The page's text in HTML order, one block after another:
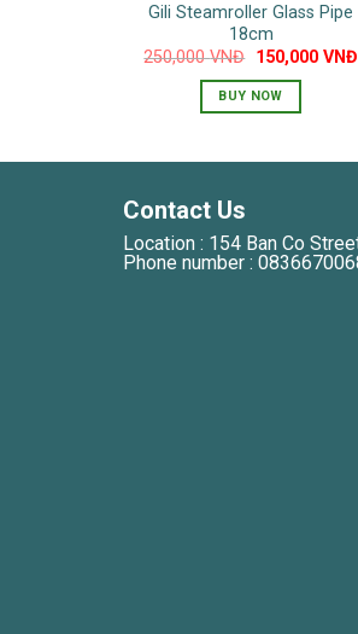
Gili Steamroller Glass Pipe
18cm
250,000VNĐ Original
price
was:
250,000 VNĐ.
150,000 VNĐ
BUY NOW
Contact Us
Location : 154 Ban Co
Phone number :